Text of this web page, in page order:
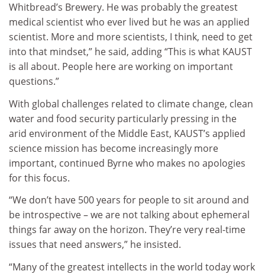
Whitbread’s Brewery. He was probably the greatest
medical scientist who ever lived but he was an applied
scientist. More and more scientists, I think, need to get
into that mindset,” he said, adding “This is what KAUST
is all about. People here are working on important
questions.”
With global challenges related to climate change, clean
water and food security particularly pressing in the
arid environment of the Middle East, KAUST’s applied
science mission has become increasingly more
important, continued Byrne who makes no apologies
for this focus.
“We don’t have 500 years for people to sit around and
be introspective – we are not talking about ephemeral
things far away on the horizon. They’re very real-time
issues that need answers,” he insisted.
“Many of the greatest intellects in the world today work